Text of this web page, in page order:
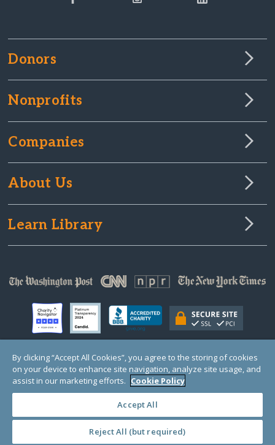
Donors
Nonprofits
Companies
About Us
Learn Library
© Copyright 2000-2025 GlobalGiving, a 501(c)(3) organization (EIN: 30‑0108263)
Registered Charity in England and Wales # 1122823
1 Thomas Circle NW, Suite 800, Washington, DC 20005, USA
By clicking “Accept All Cookies”, you agree to the storing of cookies
on your device to enhance site navigation, analyze site usage, and
assist in our marketing efforts. Cookie Policy
Accept All
Reject All (but required)